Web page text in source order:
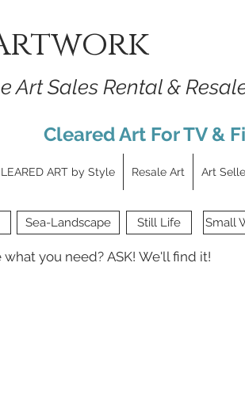
Art Sales Rental &
Cleared Art For TV &
ART by Style Resale Art Art
Sea-Landscape Still Life Small
what you need?ASK! We'll find it!